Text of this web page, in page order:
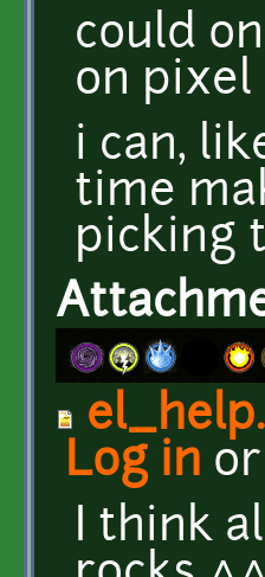
could
on pixel
i can,
time
picking
Log in or
I think